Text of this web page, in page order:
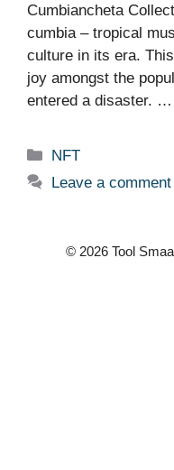
Cumbiancheta
cumbia – tropical
culture in its era.
joy amongst the
entered a disaster. …
Categories
NFT
Leave a comment
© 2026 Tool